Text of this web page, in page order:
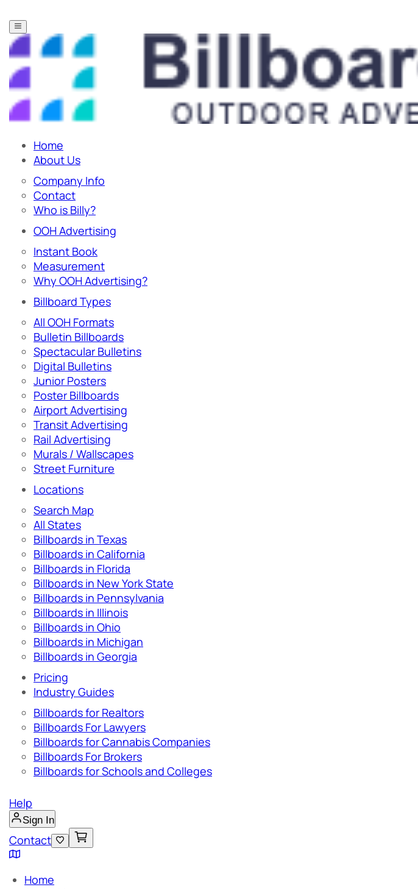
Home
About Us
Company Info
Contact
Who is Billy?
OOH Advertising
Instant Book
Measurement
Why OOH Advertising?
Billboard Types
All OOH Formats
Bulletin Billboards
Spectacular Bulletins
Digital Bulletins
Junior Posters
Poster Billboards
Airport Advertising
Transit Advertising
Rail Advertising
Murals / Wallscapes
Street Furniture
Locations
Search Map
All States
Billboards in Texas
Billboards in California
Billboards in Florida
Billboards in New York State
Billboards in Pennsylvania
Billboards in Illinois
Billboards in Ohio
Billboards in Michigan
Billboards in Georgia
Pricing
Industry Guides
Billboards for Realtors
Billboards For Lawyers
Billboards for Cannabis Companies
Billboards For Brokers
Billboards for Schools and Colleges
Help
Sign In
Contact
Home